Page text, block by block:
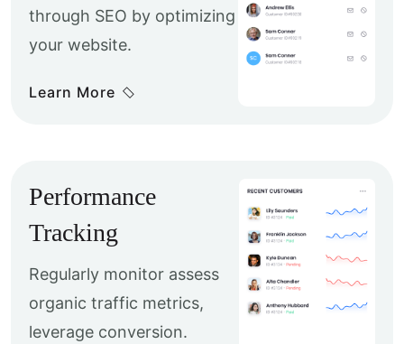
through SEO by optimizing
your website.
Learn More
Performance
Tracking
Regularly monitor assess
organic traffic metrics,
leverage conversion.